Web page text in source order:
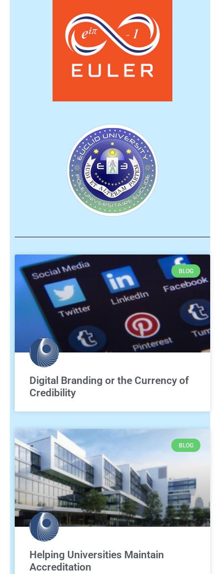
BLOG
Digital Branding or the Currency of
Credibility
BLOG
Helping Universities Maintain
Accreditation